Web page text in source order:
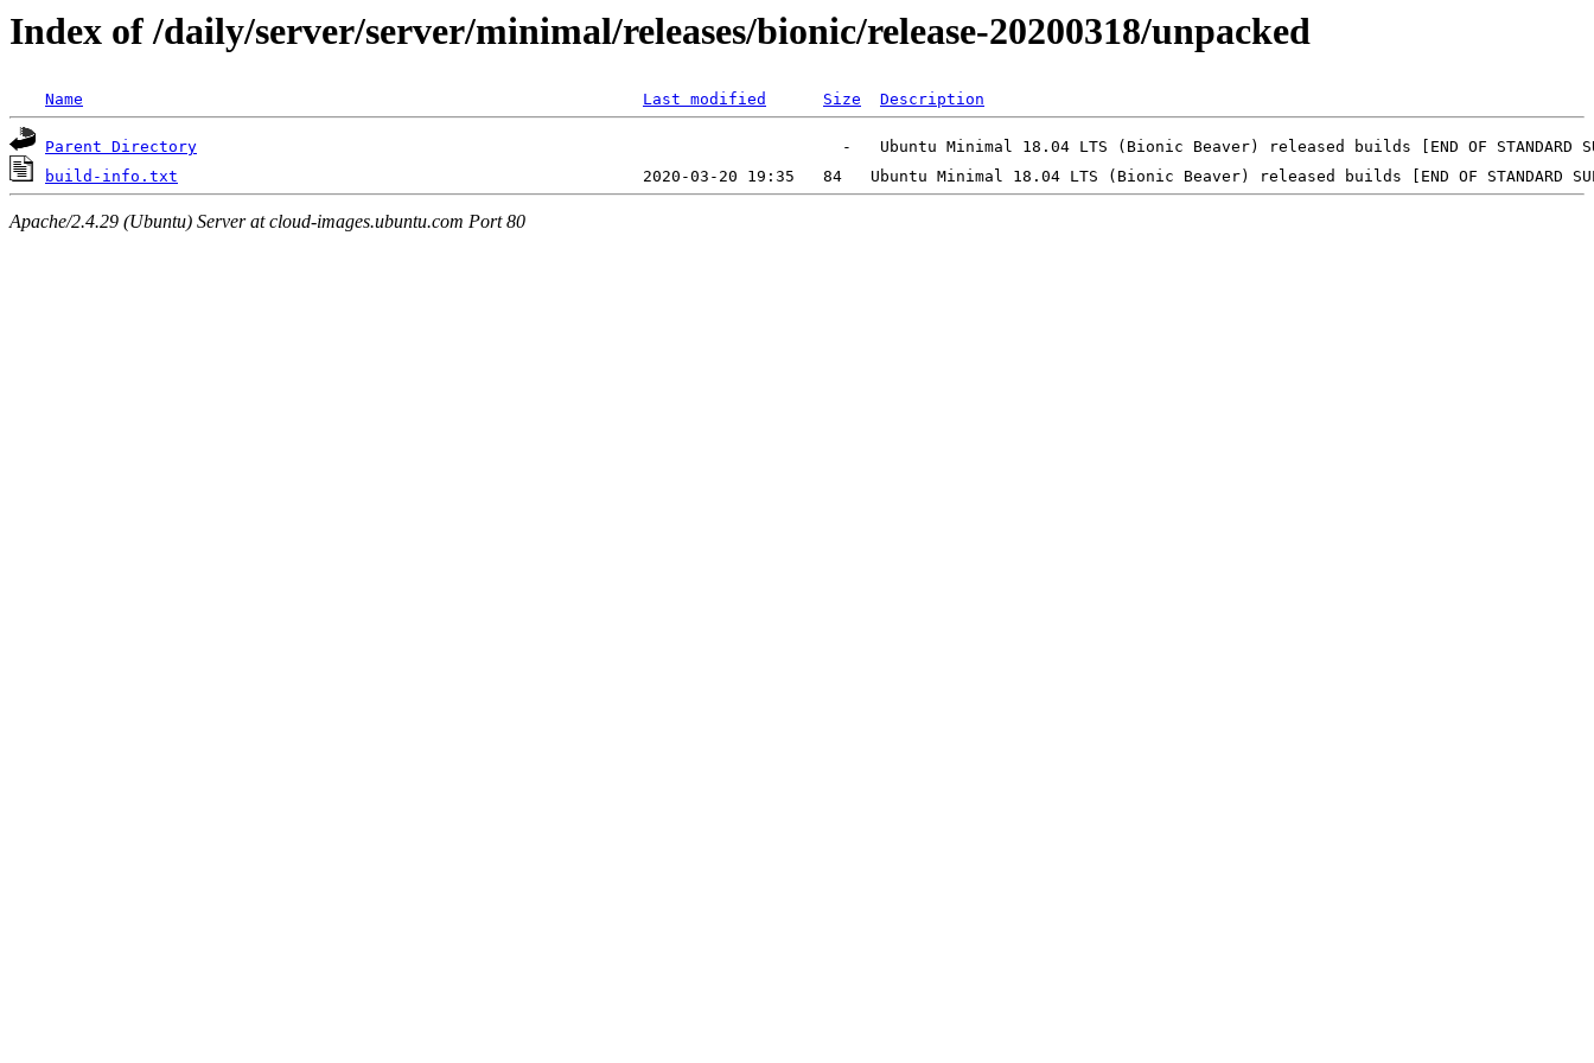
Index of /daily/server/server/minimal/releases/bionic/release-20200318/unpacked
Name Last modified Size Description
Parent Directory
build-info.txt
Apache/2.4.29 (Ubuntu) Server at cloud-images.ubuntu.com Port 80